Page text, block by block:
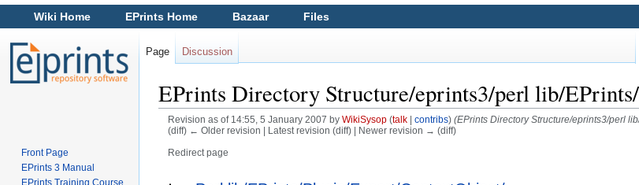
EPrints Directory Structure/eprints3/perl lib/
Revision as of 14:55, 5 January 2007 by WikiSysop (talk| contribs) (EPrints Directory Structure/eprints3/perl
(diff) ← Older revision | Latest revision (diff) | Newer revision → (diff)
Redirect page
Wiki Home EPrints Home Bazaar Files
Page Discussion
Front Page
EPrints 3 Manual
EPrints Training Course